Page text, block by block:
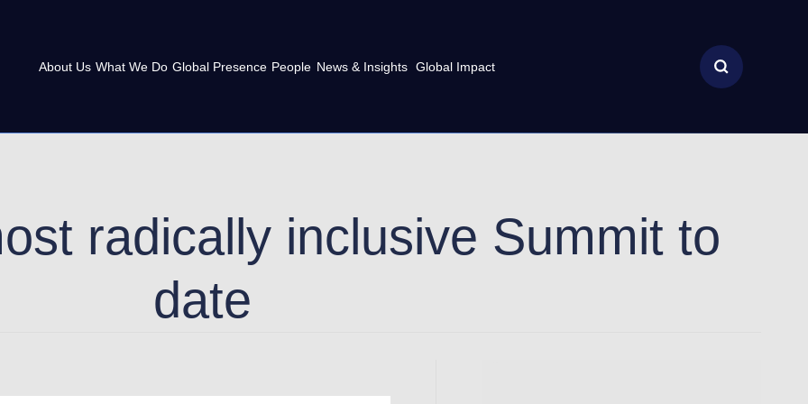
About Us What We Do Global Presence People News & Insights Global Impact
radically inclusive Summit to
date